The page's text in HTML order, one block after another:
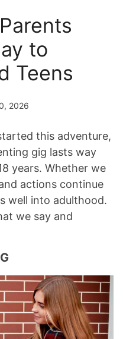
to
Teens
2026
this adventure,
gig lasts way
years. Whether we
actions continue
well into adulthood.
we say and